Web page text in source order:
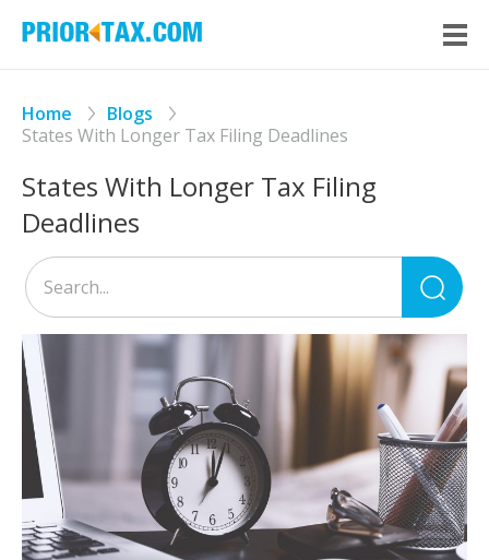
Home
Blogs
States With Longer Tax Filing Deadlines
States With Longer Tax Filing
Deadlines
for: